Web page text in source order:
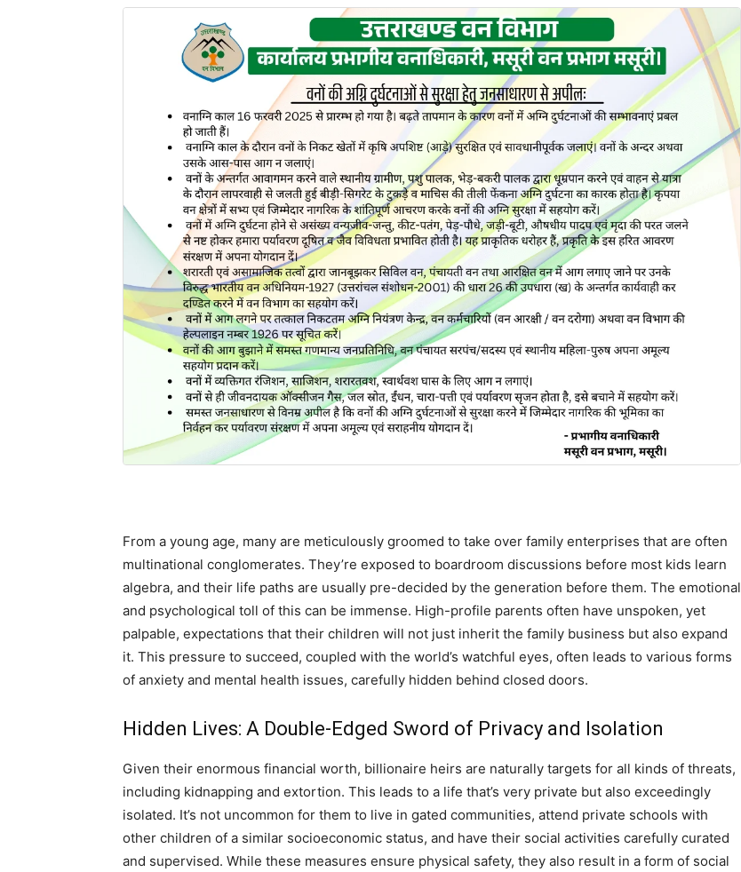
From a young age, many are meticulously groomed to take over family enterprises that are often
multinational conglomerates. They’re exposed to boardroom discussions before most kids learn
algebra, and their life paths are usually pre-decided by the generation before them. The emotional
and psychological toll of this can be immense. High-profile parents often have unspoken, yet
palpable, expectations that their children will not just inherit the family business but also expand
it. This pressure to succeed, coupled with the world’s watchful eyes, often leads to various forms
of anxiety and mental health issues, carefully hidden behind closed doors.
Hidden Lives: A Double-Edged Sword of Privacy and Isolation
Given their enormous financial worth, billionaire heirs are naturally targets for all kinds of threats,
including kidnapping and extortion. This leads to a life that’s very private but also exceedingly
isolated. It’s not uncommon for them to live in gated communities, attend private schools with
other children of a similar socioeconomic status, and have their social activities carefully curated
and supervised. While these measures ensure physical safety, they also result in a form of social